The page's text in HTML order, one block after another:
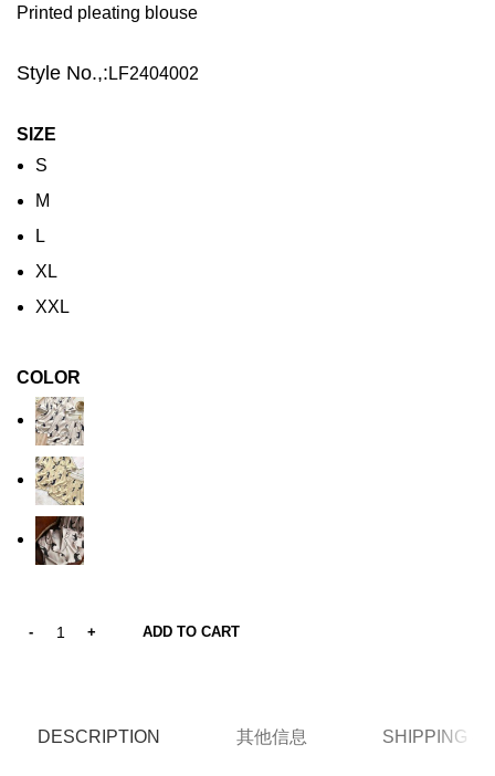
Printed pleating blouse
Style No.,: LF2404002
SIZE
S
M
L
XL
XXL
COLOR
ADD TO CART
DESCRIPTION 其他信息 SHIPPING &